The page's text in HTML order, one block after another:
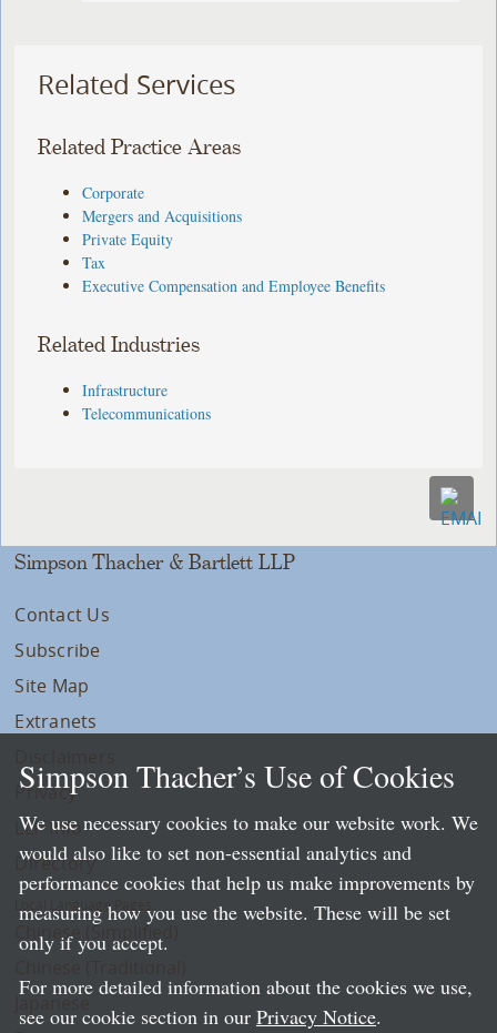
Related Services
Related Practice Areas
Corporate
Mergers and Acquisitions
Private Equity
Tax
Executive Compensation and Employee Benefits
Related Industries
Infrastructure
Telecommunications
Simpson Thacher & Bartlett LLP
Contact Us
Subscribe
Site Map
Extranets
Privacy
LLP Info
Directory
Local Language Pages:
Chinese (Simplified)
Simpson Thacher’s Use of Cookies
We use necessary cookies to make our website work. We
would also like to set non-essential analytics and
performance cookies that help us make improvements by
measuring how you use the website. These will be set
only if you accept.
For more detailed information about the cookies we use,
see our cookie section in our Privacy Notice.